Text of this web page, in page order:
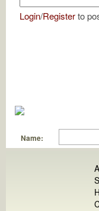
Login/Registerto
Name: